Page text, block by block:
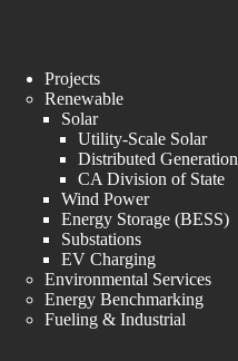
Projects
Renewable
Solar
Utility-Scale Solar
Distributed Generation
CA Division of State
Wind Power
Energy Storage (BESS)
Substations
EV Charging
Environmental Services
Energy Benchmarking
Fueling & Industrial